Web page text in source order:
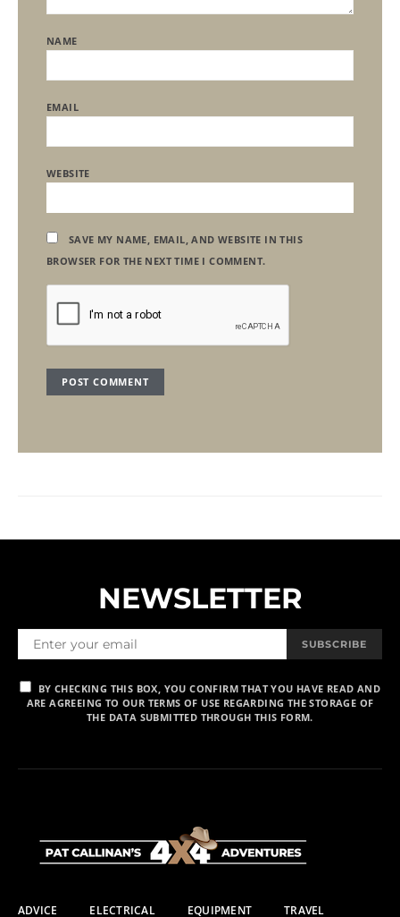
NAME
EMAIL
WEBSITE
SAVE MY NAME, EMAIL, AND WEBSITE IN THIS
BROWSER FOR THE NEXT TIME I COMMENT.
NEWSLETTER
SUBSCRIBE
BY CHECKING THIS BOX, YOU CONFIRM THAT YOU HAVE READ AND
ARE AGREEING TO OUR TERMS OF USE REGARDING THE STORAGE OF
THE DATA SUBMITTED THROUGH THIS FORM.
ADVICE ELECTRICAL EQUIPMENT TRAVEL